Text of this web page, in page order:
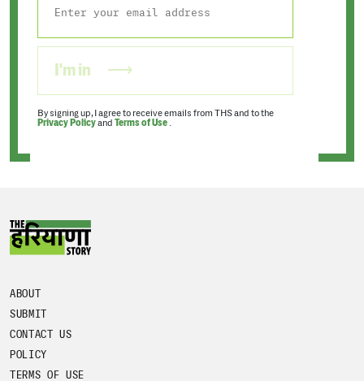
I'm in
By signing up, I agree to receive emails from THS and to the
Privacy Policyand Terms of Use .
ABOUT
SUBMIT
CONTACT US
POLICY
TERMS OF USE